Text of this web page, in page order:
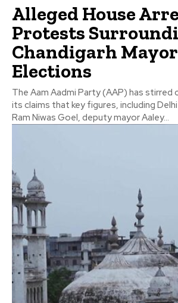
Alleged House
Protests
Chandigarh Mayor
Elections
The Aam Aadmi Party (AAP) has
its claims that key figures, including
Ram Niwas Goel, deputy mayor Aaley...